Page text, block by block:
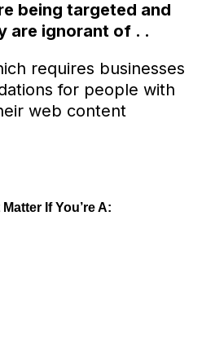
being targeted and
are ignorant of . .
requires businesses
for people with
web content
If You’re A: